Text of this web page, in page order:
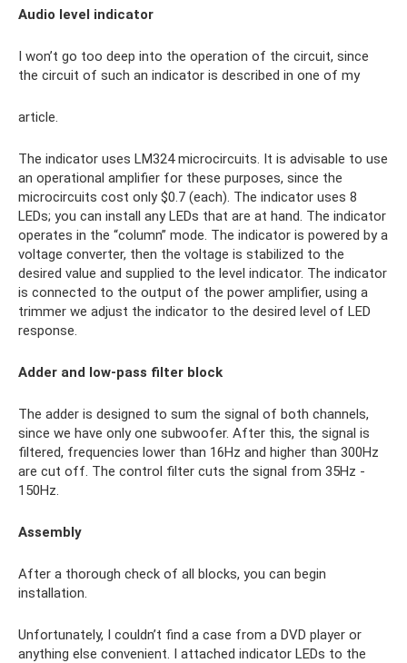
Audio level indicator
I won’t go too deep into the operation of the circuit, since
the circuit of such an indicator is described in one of my
article.
The indicator uses LM324 microcircuits. It is advisable to use
an operational amplifier for these purposes, since the
microcircuits cost only $0.7 (each). The indicator uses 8
LEDs; you can install any LEDs that are at hand. The indicator
operates in the “column” mode. The indicator is powered by a
voltage converter, then the voltage is stabilized to the
desired value and supplied to the level indicator. The indicator
is connected to the output of the power amplifier, using a
trimmer we adjust the indicator to the desired level of LED
response.
Adder and low-pass filter block
The adder is designed to sum the signal of both channels,
since we have only one subwoofer. After this, the signal is
filtered, frequencies lower than 16Hz and higher than 300Hz
are cut off. The control filter cuts the signal from 35Hz -
150Hz.
Assembly
After a thorough check of all blocks, you can begin
installation.
Unfortunately, I couldn’t find a case from a DVD player or
anything else convenient. I attached indicator LEDs to the